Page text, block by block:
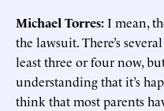
Michael Torres:I mean,
the lawsuit. There’s
least three or four now,
understanding that it’s
think that most parents